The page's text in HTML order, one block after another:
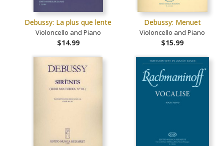
Debussy: La plus que lente
Violoncello and Piano
$14.99
Debussy: Menuet
Violoncello and Piano
$15.99